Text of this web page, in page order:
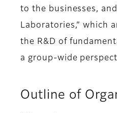
to the businesses,
Laboratories,” which
the R&D of
a group-wide
Outline of